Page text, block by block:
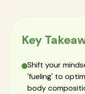
Key
Shift your
'fueling' to
body